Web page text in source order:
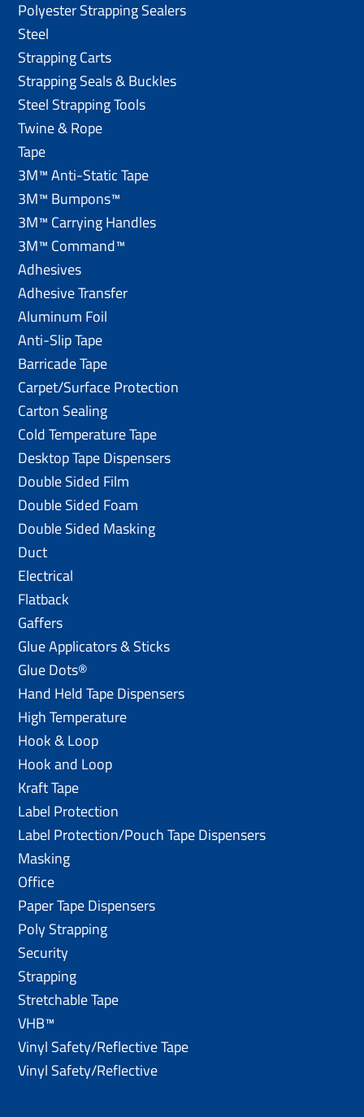
Polyester Strapping Sealers
Steel
Strapping Carts
Strapping Seals & Buckles
Steel Strapping Tools
Twine & Rope
Tape
3M™ Anti-Static Tape
3M™ Bumpons™
3M™ Carrying Handles
3M™ Command™
Adhesives
Adhesive Transfer
Aluminum Foil
Anti-Slip Tape
Barricade Tape
Carpet/Surface Protection
Carton Sealing
Cold Temperature Tape
Desktop Tape Dispensers
Double Sided Film
Double Sided Foam
Double Sided Masking
Duct
Electrical
Flatback
Gaffers
Glue Applicators & Sticks
Glue Dots®
Hand Held Tape Dispensers
High Temperature
Hook & Loop
Hook and Loop
Kraft Tape
Label Protection
Label Protection/Pouch Tape Dispensers
Masking
Office
Paper Tape Dispensers
Poly Strapping
Security
Strapping
Stretchable Tape
VHB™
Vinyl Safety/Reflective Tape
Vinyl Safety/Reflective